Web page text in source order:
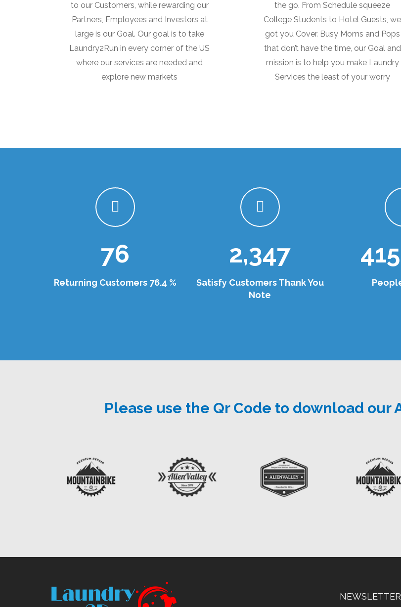
to our Customers, while rewarding our
Partners, Employees and Investors at
large is our Goal. Our goal is to take
Laundry2Run in every corner of the US
where our services are needed and
explore new markets
the go. From Schedule squeeze
College Students to Hotel Guests, we
got you Cover. Busy Moms and Pops
that don’t have the time, our Goal and
mission is to help you make Laundry
Services the least of your worry
76
Returning Customers 76.4 %
2,347
Satisfy Customers Thank You
Note
Please use the Qr Code to download our
NEWSLETTER